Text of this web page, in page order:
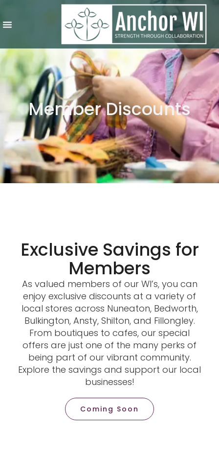
Member Discounts
Exclusive Savings for
Members
As valued members of our WI’s, you can
enjoy exclusive discounts at a variety of
local stores across Nuneaton, Bedworth,
Bulkington, Ansty, Shilton, and Fillongley.
From boutiques to cafes, our special
offers are just one of the many perks of
being part of our vibrant community.
Explore the savings and support our local
businesses!
Coming Soon